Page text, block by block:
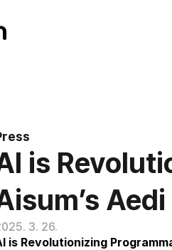
is
3. 26.
is Revolutionizing